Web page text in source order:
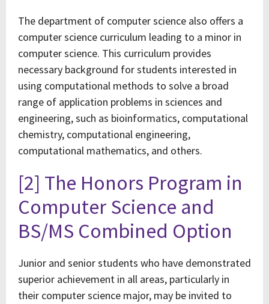
The department of computer science also offers a
computer science curriculum leading to a minor in
computer science. This curriculum provides
necessary background for students interested in
using computational methods to solve a broad
range of application problems in sciences and
engineering, such as bioinformatics, computational
chemistry, computational engineering,
computational mathematics, and others.
[2] The Honors Program in
Computer Science and
BS/MS Combined Option
Junior and senior students who have demonstrated
superior achievement in all areas, particularly in
their computer science major, may be invited to